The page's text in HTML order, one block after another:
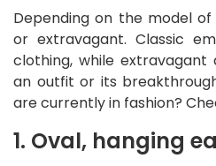
Depending on the model
or extravagant. Classic
clothing, while extravagant
an outfit or its
are currently in fashion?
1. Oval, hanging